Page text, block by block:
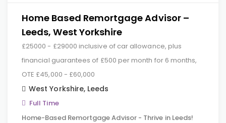
Home Based Remortgage Advisor –
Leeds, West Yorkshire
£25000 - £29000 inclusive of car allowance, plus
financial guarantees of £500 per month for 6 months,
OTE £45,000 - £60,000
West Yorkshire, Leeds
Full Time
Home-Based Remortgage Advisor - Thrive in Leeds!